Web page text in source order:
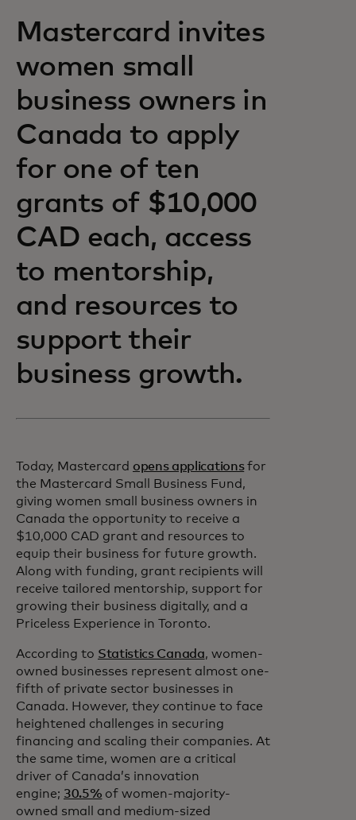
Mastercard invites
women small
business owners in
Canada to apply
for one of ten
grants of $10,000
CAD each, access
to mentorship,
and resources to
support their
business growth.
Today, Mastercard opens applicationsfor
the Mastercard Small Business Fund,
giving women small business owners in
Canada the opportunity to receive a
$10,000 CAD grant and resources to
equip their business for future growth.
Along with funding, grant recipients will
receive tailored mentorship, support for
growing their business digitally, and a
Priceless Experience in Toronto.
According to Statistics Canada, women-
owned businesses represent almost one-
fifth of private sector businesses in
Canada. However, they continue to face
heightened challenges in securing
financing and scaling their companies. At
the same time, women are a critical
driver of Canada’s innovation
engine; 30.5% of women-majority-
owned small and medium-sized